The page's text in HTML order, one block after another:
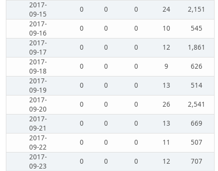
2017-
09-15
0 0 0 24
2,151
2017-
09-16
0 0 0 10
545
2017-
09-17
0 0 0 12
1,861
2017-
09-18
0 0 0 9
626
2017-
09-19
0 0 0 13
514
2017-
09-20
0 0 0 26
2,541
2017-
09-21
0 0 0 13
669
2017-
09-22
0 0 0 11
507
2017-
09-23
0 0 0 12
707